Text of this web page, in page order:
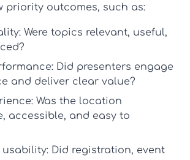
priority outcomes, such as:
Were topics relevant, useful,
Did presenters engage
and deliver clear value?
Was the location
accessible, and easy to
usability: Did registration, event